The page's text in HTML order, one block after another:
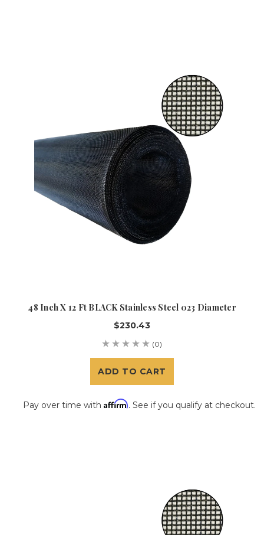
48 Inch X 12 Ft BLACK Stainless Steel 023 Diameter
$230.43
(0)
ADD TO CART
Pay over time with Affirm. See if you qualify at checkout.